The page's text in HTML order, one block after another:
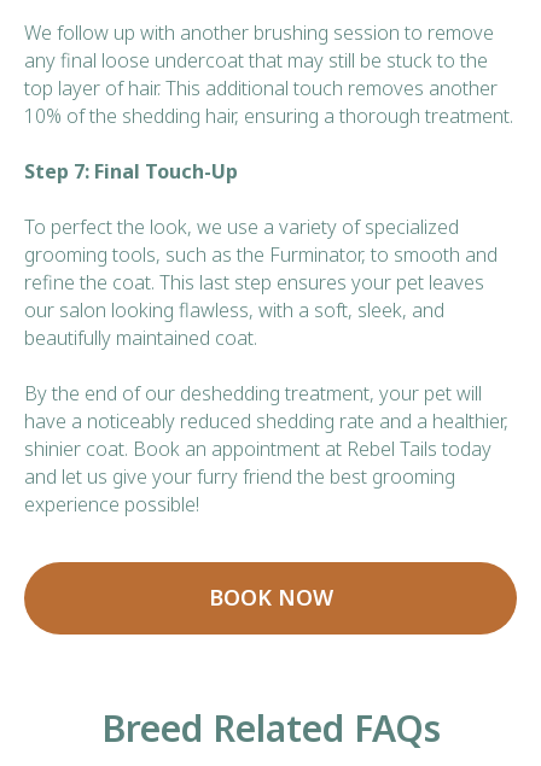
We follow up with another brushing session to remove
any final loose undercoat that may still be stuck to the
top layer of hair. This additional touch removes another
10% of the shedding hair, ensuring a thorough treatment.
Step 7: Final Touch-Up
To perfect the look, we use a variety of specialized
grooming tools, such as the Furminator, to smooth and
refine the coat. This last step ensures your pet leaves
our salon looking flawless, with a soft, sleek, and
beautifully maintained coat.
By the end of our deshedding treatment, your pet will
have a noticeably reduced shedding rate and a healthier,
shinier coat. Book an appointment at Rebel Tails today
and let us give your furry friend the best grooming
experience possible!
BOOK NOW
Breed Related FAQs